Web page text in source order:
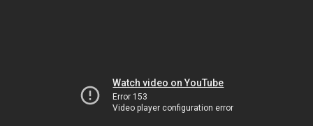
Watch video on YouTube
Error 153
Video player configuration error